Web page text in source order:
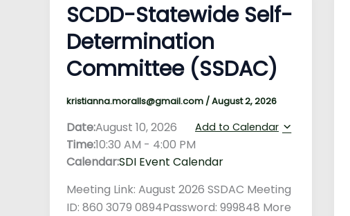
SCDD-Statewide Self-
Determination
Committee (SSDAC)
kristianna.moralls@gmail.com /August 2, 2026
Date:August 10, 2026 Add to Calendar
Time:10:30 AM - 4:00 PM
Calendar:SDI Event Calendar
Meeting Link: August 2026 SSDAC Meeting
ID: 860 3079 0894Password: 999848 More